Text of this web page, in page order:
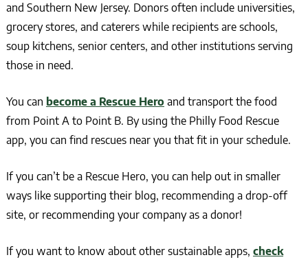
and Southern New Jersey. Donors often include universities,
grocery stores, and caterers while recipients are schools,
soup kitchens, senior centers, and other institutions serving
those in need.
You can become a Rescue Hero and transport the food
from Point A to Point B. By using the Philly Food Rescue
app, you can find rescues near you that fit in your schedule.
If you can’t be a Rescue Hero, you can help out in smaller
ways like supporting their blog, recommending a drop-off
site, or recommending your company as a donor!
If you want to know about other sustainable apps, check